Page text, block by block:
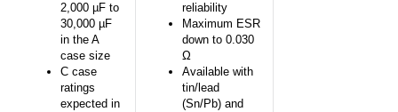
2,000 µF to
30,000 µF
in the A
case size
C case
ratings
expected in
reliability
Maximum ESR
down to 0.030
Ω
Available with
tin/lead
(Sn/Pb) and